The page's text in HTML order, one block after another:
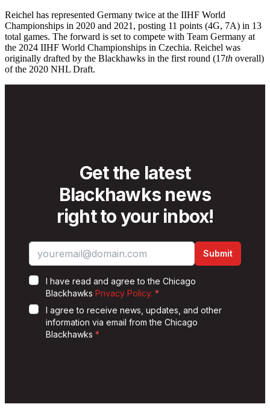
Reichel has represented Germany twice at the IIHF World
Championships in 2020 and 2021, posting 11 points (4G, 7A) in 13
total games. The forward is set to compete with Team Germany at
the 2024 IIHF World Championships in Czechia. Reichel was
originally drafted by the Blackhawks in the first round (17th overall)
of the 2020 NHL Draft.